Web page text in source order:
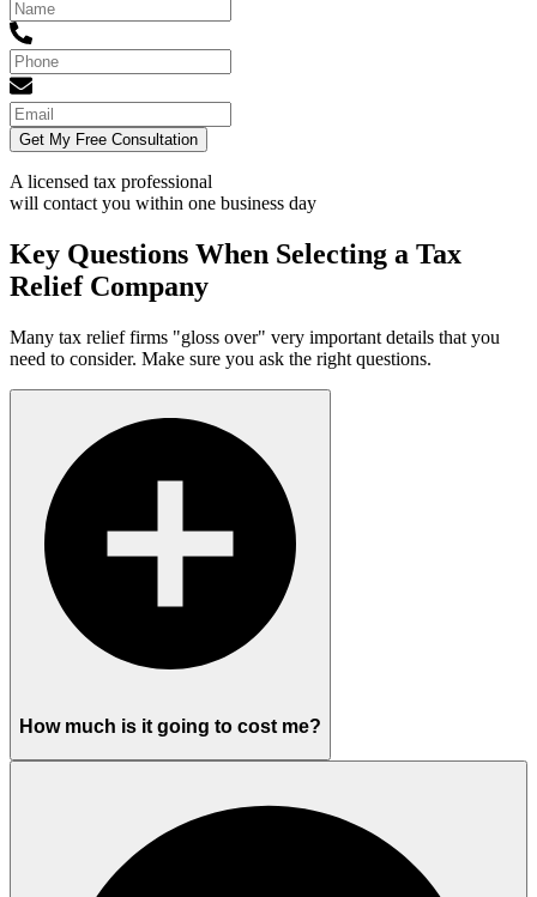
Get My Free Consultation
A licensed tax professional
will contact you within one business day
Key Questions When Selecting a Tax
Relief Company
Many tax relief firms "gloss over" very important details that you
need to consider. Make sure you ask the right questions.
How much is it going to cost me?